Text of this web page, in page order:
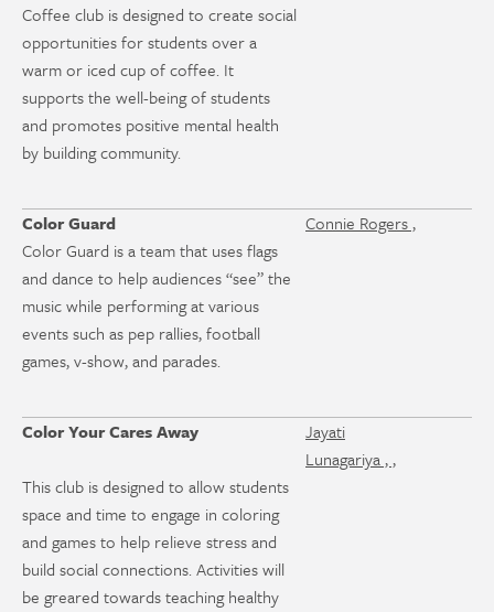
Coffee club is designed to create social
opportunities for students over a
warm or iced cup of coffee. It
supports the well-being of students
and promotes positive mental health
by building community.
Color Guard
Connie Rogers ,
Color Guard is a team that uses flags
and dance to help audiences “see” the
music while performing at various
events such as pep rallies, football
games, v-show, and parades.
Color Your Cares Away
Jayati
Lunagariya , ,
This club is designed to allow students
space and time to engage in coloring
and games to help relieve stress and
build social connections. Activities will
be greared towards teaching healthy